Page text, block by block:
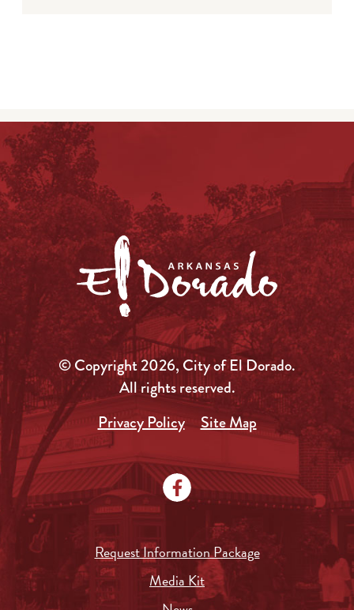
© Copyright 2026, City of El Dorado.
All rights reserved.
Privacy Policy
Site Map
Request Information Package
Media Kit